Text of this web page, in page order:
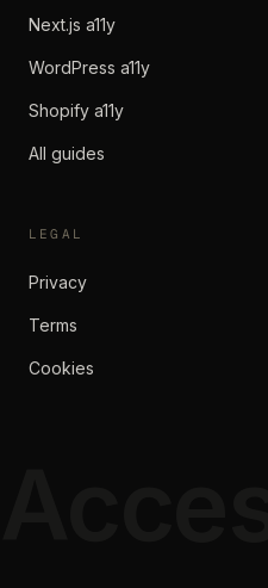
Next.js a11y
WordPress a11y
Shopify a11y
All guides
LEGAL
Privacy
Terms
Cookies